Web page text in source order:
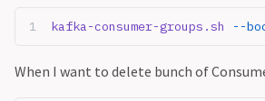
kafka-consumer-groups.sh --
When I want to delete bunch of